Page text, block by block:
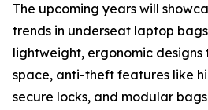
The upcoming years will
trends in underseat laptop
lightweight, ergonomic
space, anti-theft features like
secure locks, and modular